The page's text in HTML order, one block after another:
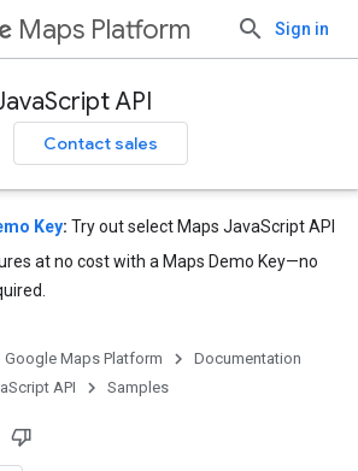
Maps Platform Sign in
API
Contact sales
Key: Try out select Maps JavaScript API
at no cost with a Maps Demo Key—no
Google Maps Platform
Documentation
API Samples